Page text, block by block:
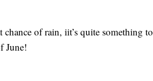
of rain, iit’s quite something to
June!